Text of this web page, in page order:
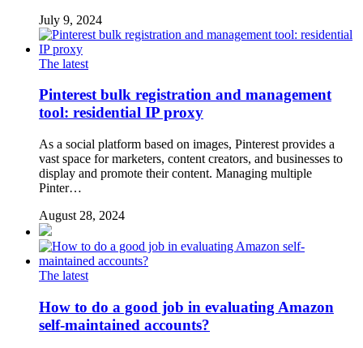
July 9, 2024
The latest
Pinterest bulk registration and management
tool: residential IP proxy
As a social platform based on images, Pinterest provides a
vast space for marketers, content creators, and businesses to
display and promote their content. Managing multiple
Pinter…
August 28, 2024
The latest
How to do a good job in evaluating Amazon
self-maintained accounts?